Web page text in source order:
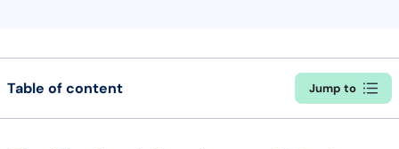
Table of content Jump to